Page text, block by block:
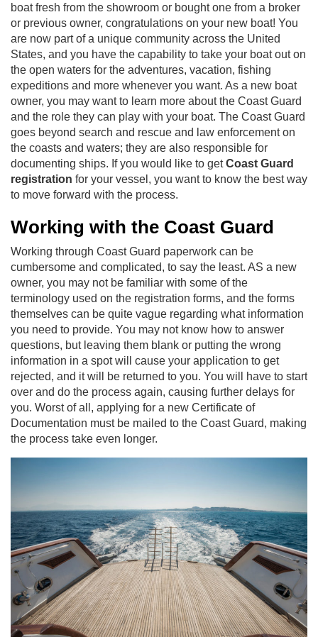
boat fresh from the showroom or bought one from a broker
or previous owner, congratulations on your new boat! You
are now part of a unique community across the United
States, and you have the capability to take your boat out on
the open waters for the adventures, vacation, fishing
expeditions and more whenever you want. As a new boat
owner, you may want to learn more about the Coast Guard
and the role they can play with your boat. The Coast Guard
goes beyond search and rescue and law enforcement on
the coasts and waters; they are also responsible for
documenting ships. If you would like to getCoast Guard
registration for your vessel , you want to know the best way
to move forward with the process.
Working with the Coast Guard
Working through Coast Guard paperwork can be
cumbersome and complicated, to say the least. AS a new
owner, you may not be familiar with some of the
terminology used on the registration forms, and the forms
themselves can be quite vague regarding what information
you need to provide. You may not know how to answer
questions, but leaving them blank or putting the wrong
information in a spot will cause your application to get
rejected, and it will be returned to you. You will have to start
over and do the process again, causing further delays for
you. Worst of all, applying for a new Certificate of
Documentation must be mailed to the Coast Guard, making
the process take even longer.